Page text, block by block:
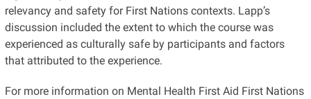
relevancy and safety for First Nations contexts. Lapp’s
discussion included the extent to which the course was
experienced as culturally safe by participants and factors
that attributed to the experience.
For more information on Mental Health First Aid First Nations